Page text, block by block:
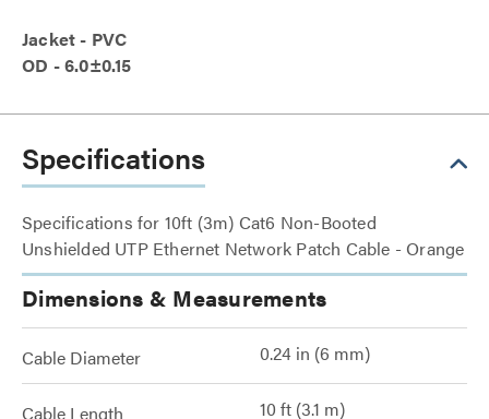
Jacket - PVC
OD - 6.0±0.15
Specifications
Specifications for 10ft (3m) Cat6 Non-Booted
Unshielded UTP Ethernet Network Patch Cable - Orange
Dimensions & Measurements
Cable Diameter 0.24 in (6 mm)
Cable Length 10 ft (3.1 m)